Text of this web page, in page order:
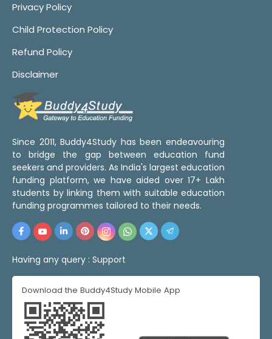
Privacy Policy
Child Protection Policy
Refund Policy
Disclaimer
Since 2011, Buddy4Study has been endeavouring
to bridge the gap between education fund
seekers and providers. As India's largest education
funding platform, we have aided over 17+ Lakh
students by linking them with suitable education
funding programmes tailored to their needs.
Having any query : Support
Download the Buddy4Study Mobile App